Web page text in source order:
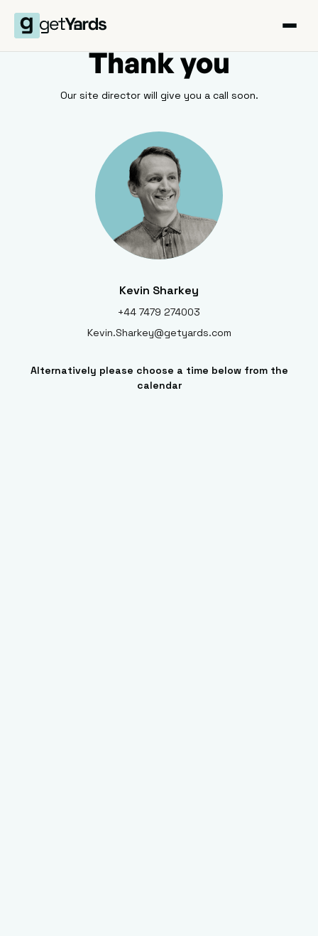
Thank you
Our site director will give you a call soon.
Kevin Sharkey
+44 7479 274003
Kevin.Sharkey@getyards.com
Alternatively please choose a time below from the
calendar